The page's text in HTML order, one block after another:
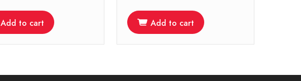
Add to cart Add to cart